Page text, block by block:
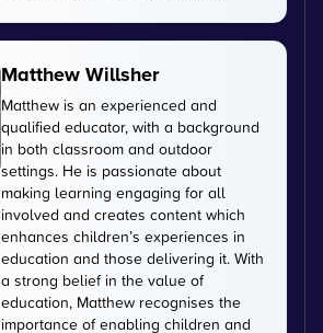
Matthew Willsher
Matthew is an experienced and
qualified educator, with a background
in both classroom and outdoor
settings. He is passionate about
making learning engaging for all
involved and creates content which
enhances children’s experiences in
education and those delivering it. With
a strong belief in the value of
education, Matthew recognises the
importance of enabling children and